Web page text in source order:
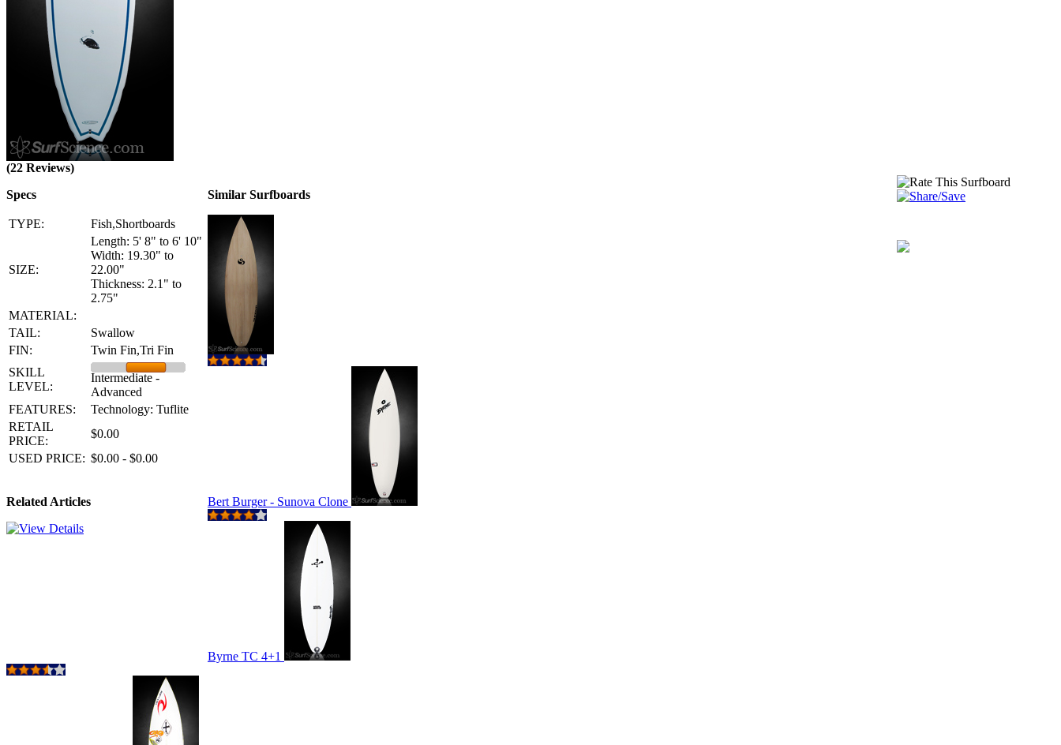
(22 Reviews)
Specs
TYPE: Fish,Shortboards
SIZE:
Length: 5' 8" to 6' 10"
Width: 19.30" to
22.00"
Thickness: 2.1" to
2.75"
MATERIAL:
TAIL:
Swallow
FIN:
Twin Fin,Tri Fin
SKILL
LEVEL:
Intermediate -
Advanced
FEATURES:
Technology: Tuflite
RETAIL
PRICE:
$0.00
USED PRICE: $0.00 - $0.00
Related Articles
Similar Surfboards
Bert Burger - Sunova Clone
Byrne TC 4+1